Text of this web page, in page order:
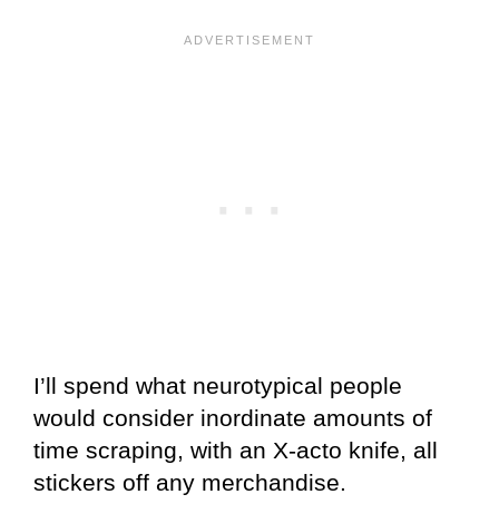
I’ll spend what neurotypical people
would consider inordinate amounts of
time scraping, with an X-acto knife, all
stickers off any merchandise.